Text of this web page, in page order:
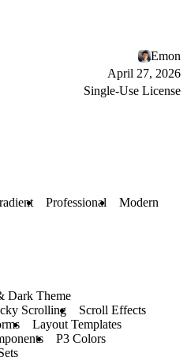
Emon
April 27, 2026
Single-Use License
Professional
Modern
Dark Theme
Scrolling
Scroll Effects
Layout Templates
P3 Colors